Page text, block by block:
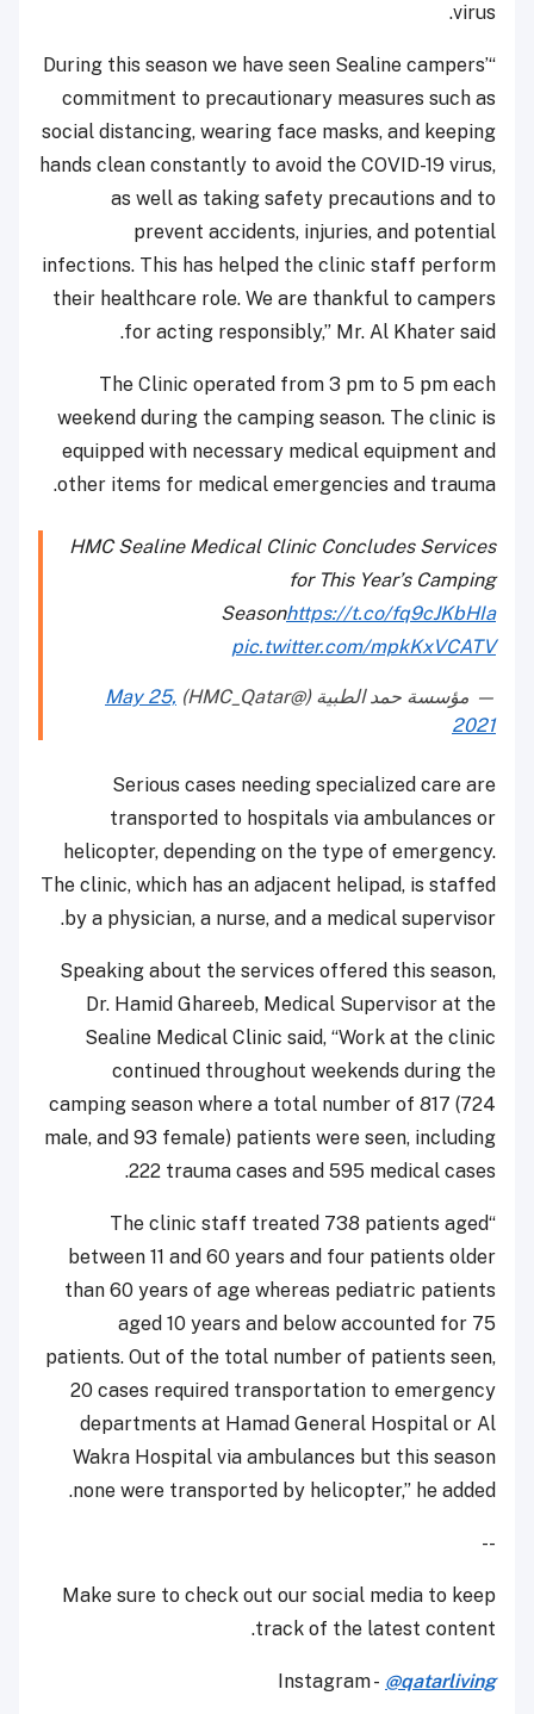
virus.
“During this season we have seen Sealine campers’
commitment to precautionary measures such as
social distancing, wearing face masks, and keeping
hands clean constantly to avoid the COVID-19 virus,
as well as taking safety precautions and to
prevent accidents, injuries, and potential
infections. This has helped the clinic staff perform
their healthcare role. We are thankful to campers
for acting responsibly,” Mr. Al Khater said.
The Clinic operated from 3 pm to 5 pm each
weekend during the camping season. The clinic is
equipped with necessary medical equipment and
other items for medical emergencies and trauma.
HMC Sealine Medical Clinic Concludes Services
for This Year’s Camping
Seasonhttps://t.co/fq9cJKbHIa
pic.twitter.com/mpkKxVCATV
— مؤسسة حمد الطبية (@HMC_Qatar)
May 25,
2021
Serious cases needing specialized care are
transported to hospitals via ambulances or
helicopter, depending on the type of emergency.
The clinic, which has an adjacent helipad, is staffed
by a physician, a nurse, and a medical supervisor.
Speaking about the services offered this season,
Dr. Hamid Ghareeb, Medical Supervisor at the
Sealine Medical Clinic said, “Work at the clinic
continued throughout weekends during the
camping season where a total number of 817 (724
male, and 93 female) patients were seen, including
222 trauma cases and 595 medical cases.
“The clinic staff treated 738 patients aged
between 11 and 60 years and four patients older
than 60 years of age whereas pediatric patients
aged 10 years and below accounted for 75
patients. Out of the total number of patients seen,
20 cases required transportation to emergency
departments at Hamad General Hospital or Al
Wakra Hospital via ambulances but this season
none were transported by helicopter,” he added.
--
Make sure to check out our social media to keep
track of the latest content.
Instagram - @qatarliving